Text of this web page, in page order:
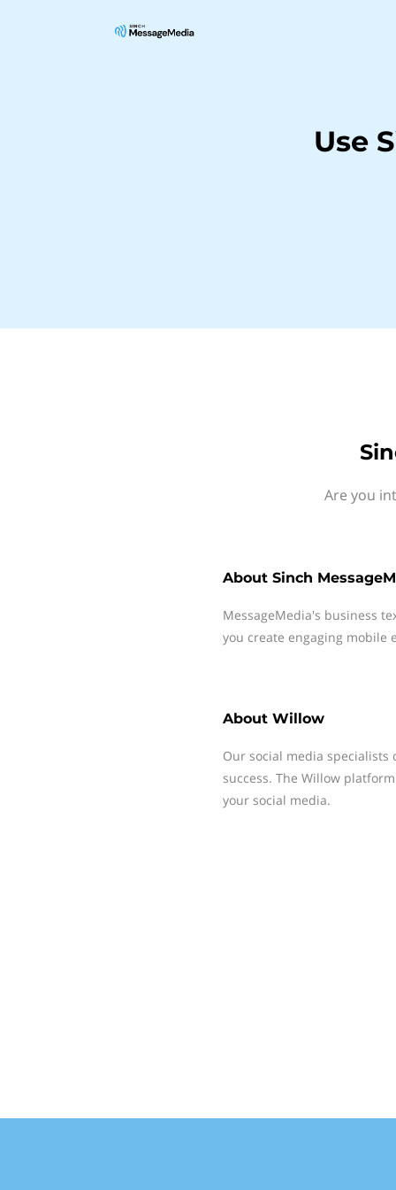
Use
Are you
About Sinch
MessageMedia's business
you create engaging mobile
About Willow
Our social media specialists
success. The Willow
your social media.